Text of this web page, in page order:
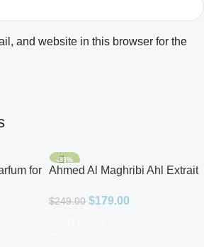
and website in this browser for the
for
-28%
Ahmed Al Maghribi Ahl Extrait
$249.00 $179.00